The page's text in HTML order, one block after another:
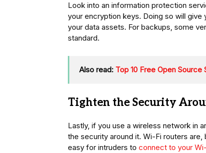
Look into an information protection
your encryption keys. Doing so will
your data assets. For backups, some
standard.
Also read: Top 10 Free Open
Tighten the Security
Lastly, if you use a wireless network in
the security around it. Wi-Fi routers
easy for intruders to connect to your